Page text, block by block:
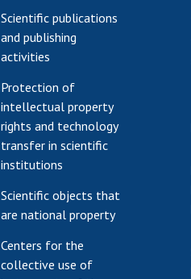
Scientific publications
and publishing
activities
Protection of
intellectual property
rights and technology
transfer in scientific
institutions
Scientific objects that
are national property
Centers for the
collective use of